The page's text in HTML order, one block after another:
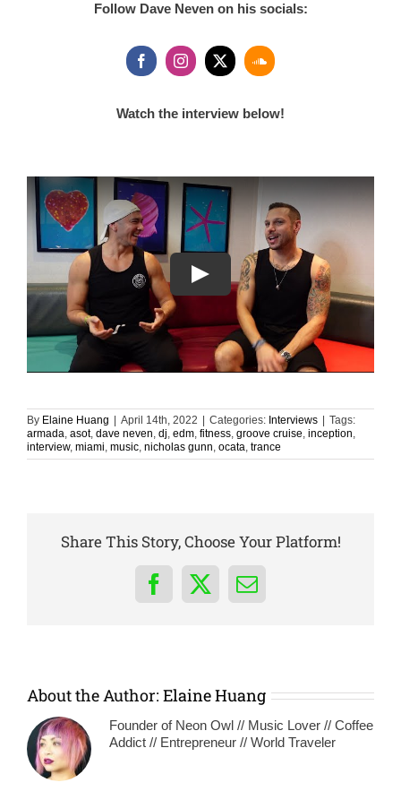
Follow Dave Neven on his socials:
Watch the interview below!
By Elaine Huang | April 14th, 2022 | Categories: Interviews | Tags:
armada asot, dave neven dj edm fitness groove cruise inception
interview, miami music nicholas gunn ocata trance
Share This Story, Choose Your Platform!
Facebook
X Email
About the Author: Elaine Huang
Founder of Neon Owl // Music Lover // Coffee
Addict // Entrepreneur // World Traveler